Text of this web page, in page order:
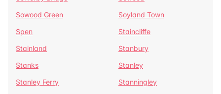
Sowood Green
Soyland Town
Spen
Staincliffe
Stainland
Stanbury
Stanks
Stanley
Stanley Ferry
Stanningley